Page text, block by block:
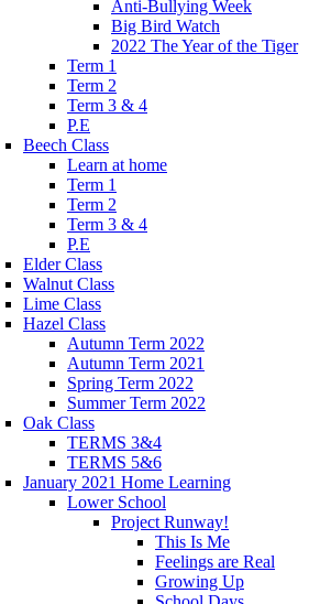
Anti-Bullying Week
Big Bird Watch
2022 The Year of the Tiger
Term 1
Term 2
Term 3 & 4
P.E
Beech Class
Learn at home
Term 1
Term 2
Term 3 & 4
P.E
Elder Class
Walnut Class
Lime Class
Hazel Class
Autumn Term 2022
Autumn Term 2021
Spring Term 2022
Summer Term 2022
Oak Class
TERMS 3&4
TERMS 5&6
January 2021 Home Learning
Lower School
Project Runway!
This Is Me
Feelings are Real
Growing Up